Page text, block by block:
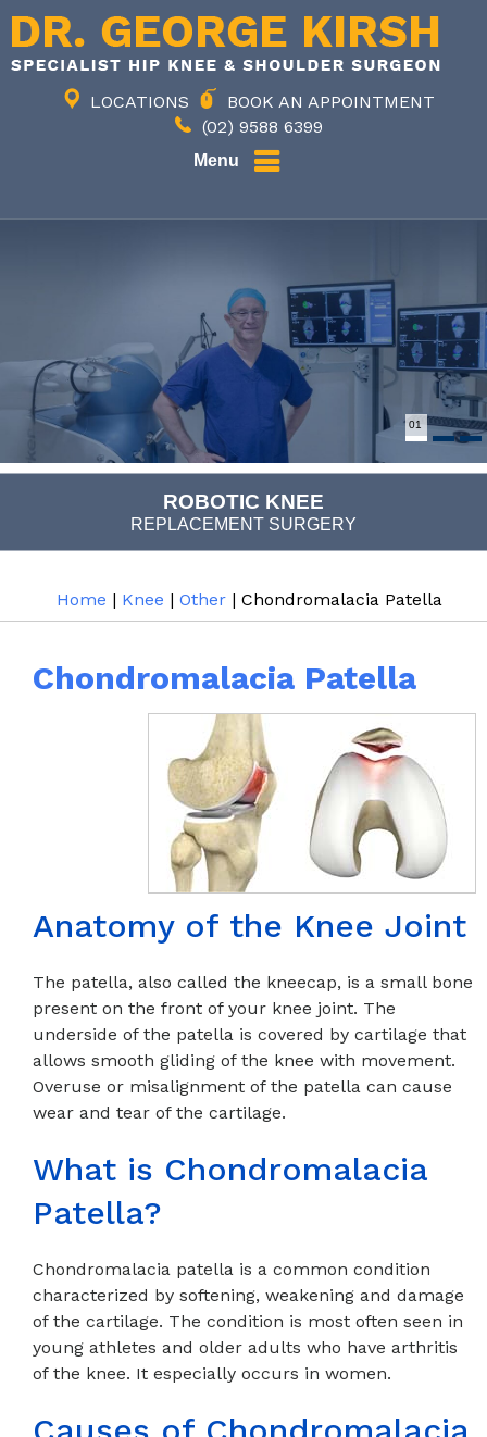
LOCATIONS
BOOK AN APPOINTMENT
(02) 9588 6399
Menu
ROBOTIC KNEE
REPLACEMENT SURGERY
COMPUTER NAVIGATED
JOINT REPLACEMENT
02
Home | Knee | Other| Chondromalacia Patella
Chondromalacia Patella
Anatomy of the Knee Joint
The patella, also called the kneecap, is a small bone
present on the front of your knee joint. The
underside of the patella is covered by cartilage that
allows smooth gliding of the knee with movement.
Overuse or misalignment of the patella can cause
wear and tear of the cartilage.
What is Chondromalacia
Patella?
Chondromalacia patella is a common condition
characterized by softening, weakening and damage
of the cartilage. The condition is most often seen in
young athletes and older adults who have arthritis
of the knee. It especially occurs in women.